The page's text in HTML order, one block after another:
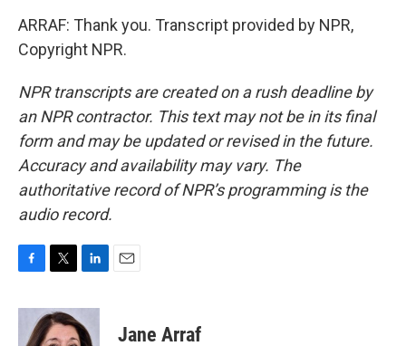
ARRAF: Thank you. Transcript provided by NPR,
Copyright NPR.
NPR transcripts are created on a rush deadline by
an NPR contractor. This text may not be in its final
form and may be updated or revised in the future.
Accuracy and availability may vary. The
authoritative record of NPR’s programming is the
audio record.
c
i
t
n
k
Jane Arraf